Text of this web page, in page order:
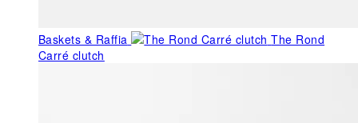
Baskets & Raffia
The Rond
Carré clutch